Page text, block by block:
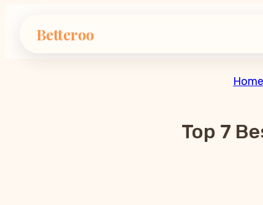
Betteroo
Home
Top 7